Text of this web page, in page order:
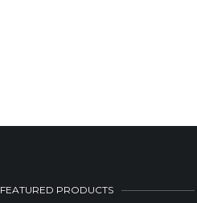
FEATURED PRODUCTS